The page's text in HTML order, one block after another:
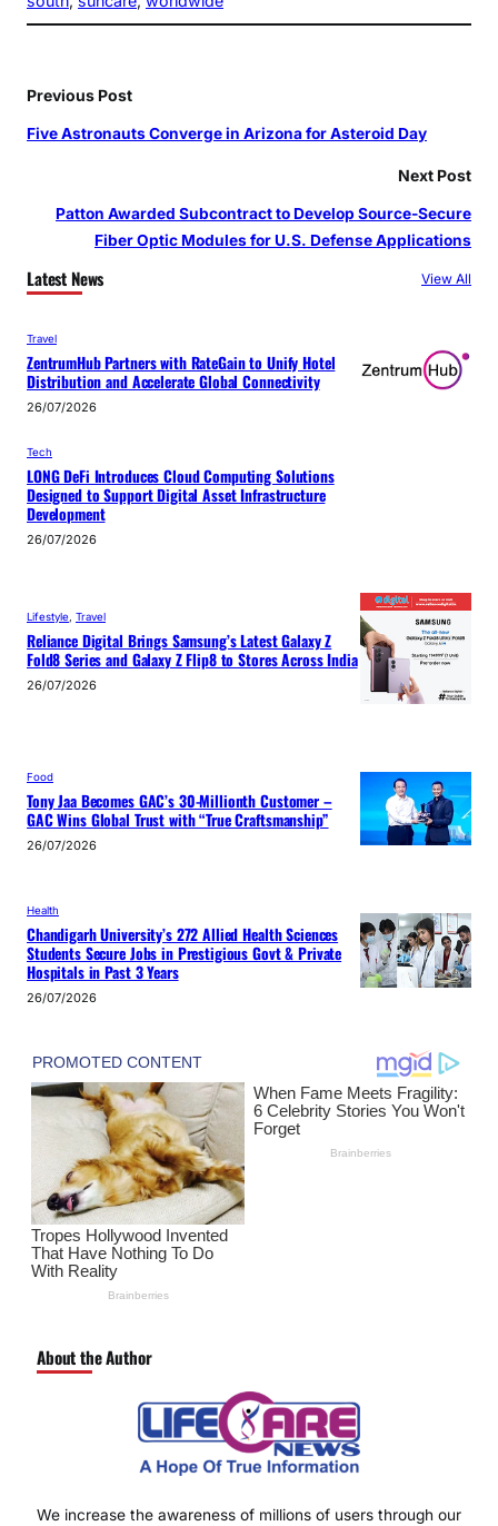
Previous Post
Five Astronauts Converge in Arizona for Asteroid Day
Next Post
Patton Awarded Subcontract to Develop Source-Secure
Fiber Optic Modules for U.S. Defense Applications
Latest News View All
Travel
ZentrumHub Partners with RateGain to Unify Hotel
Distribution and Accelerate Global Connectivity
26/07/2026
Tech
LONG DeFi Introduces Cloud Computing Solutions
Designed to Support Digital Asset Infrastructure
Development
26/07/2026
Lifestyle Travel
Reliance Digital Brings Samsung’s Latest Galaxy Z
Fold8 Series and Galaxy Z Flip8 to Stores Across India
26/07/2026
Food
Tony Jaa Becomes GAC’s 30-Millionth Customer –
GAC Wins Global Trust with “True Craftsmanship”
26/07/2026
Health
Chandigarh University’s 272 Allied Health Sciences
Students Secure Jobs in Prestigious Govt & Private
Hospitals in Past 3 Years
26/07/2026
About the Author
We increase the awareness of millions of users through our